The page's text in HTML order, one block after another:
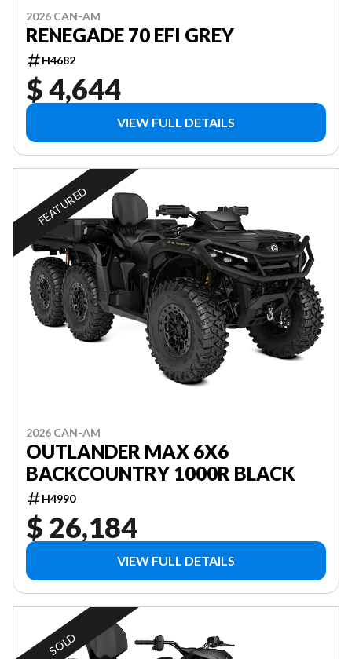
2026 CAN-AM
RENEGADE 70 EFI GREY
H4682
$ 4,644
VIEW FULL DETAILS
FEATURED
2026 CAN-AM
OUTLANDER MAX 6X6
BACKCOUNTRY 1000R BLACK
H4990
$ 26,184
VIEW FULL DETAILS
SOLD